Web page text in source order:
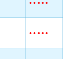
• • •• •
• • •• •